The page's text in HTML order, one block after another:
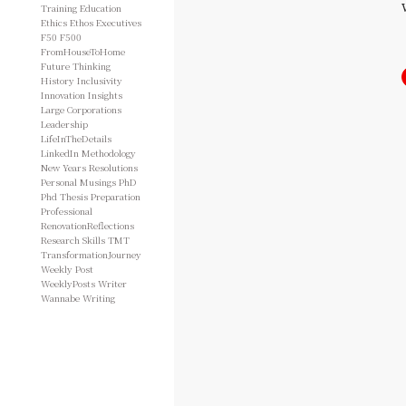
Training Education
Ethics Ethos Executives
F50 F500
FromHouseToHome
Future Thinking
History Inclusivity
Innovation Insights
Large Corporations
Leadership
LifeInTheDetails
LinkedIn Methodology
New Years Resolutions
Personal Musings PhD
Phd Thesis Preparation
Professional
RenovationReflections
Research Skills TMT
TransformationJourney
Weekly Post
WeeklyPosts Writer
Wannabe Writing